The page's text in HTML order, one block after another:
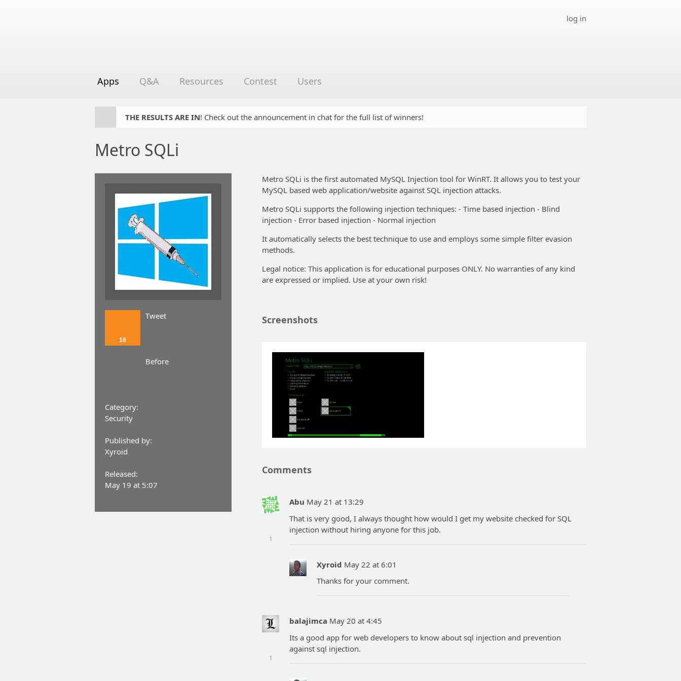
Apps Q&A Resources Contest Users
log in
THE RESULTS ARE IN! Check out the announcement in chat for the full list of winners!
Metro SQLi
18
Tweet
Before
Category:
Security
Published by:
Xyroid
Released:
May 19 at 5:07
Metro SQLi is the first automated MySQL Injection tool for WinRT. It allows you to test your
MySQL based web application/website against SQL injection attacks.
Metro SQLi supports the following injection techniques: - Time based injection - Blind
injection - Error based injection - Normal injection
It automatically selects the best technique to use and employs some simple filter evasion
methods.
Legal notice: This application is for educational purposes ONLY. No warranties of any kind
are expressed or implied. Use at your own risk!
Screenshots
Comments
1
Abu May 21 at 13:29
That is very good, I always thought how would I get my website checked for SQL
injection without hiring anyone for this job.
Xyroid May 22 at 6:01
Thanks for your comment.
1
balajimca May 20 at 4:45
Its a good app for web developers to know about sql injection and prevention
against sql injection.